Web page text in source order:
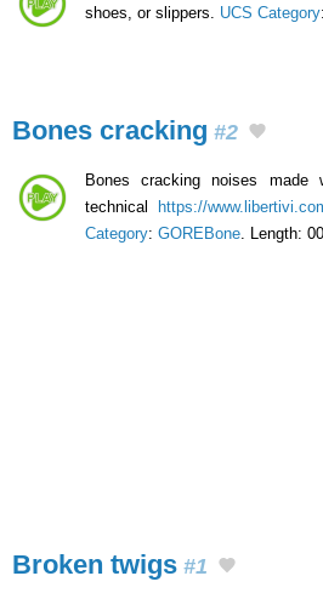
shoes, or slippers. UCS Category:
Bones cracking #2
Bones cracking noises
technical
https://
Category: GOREBone. Length:
Broken twigs #1